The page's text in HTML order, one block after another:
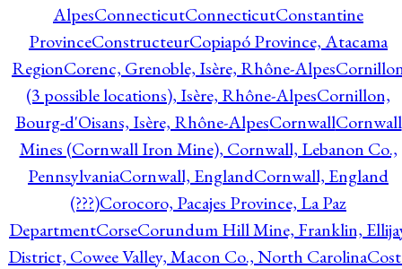
AlpesConnecticutConnecticutConstantine
ProvinceConstructeurCopiapó Province, Atacama
RegionCorenc, Grenoble, Isère, Rhône-Alpes
(3 possible locations), Isère, Rhône-AlpesCornillon,
Bourg-d'Oisans, Isère, Rhône-AlpesCornwallCornwall
Mines (Cornwall Iron Mine), Cornwall, Lebanon Co.,
PennsylvaniaCornwall, EnglandCornwall, England
(???)Corocoro, Pacajes Province, La Paz
DepartmentCorseCorundum Hill Mine, Franklin,
District, Cowee Valley, Macon Co., North Carolina